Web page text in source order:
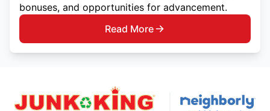
bonuses, and opportunities for advancement.
Read More